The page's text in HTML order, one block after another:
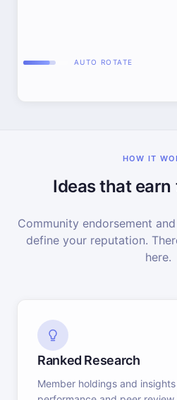
AUTO ROTATE
HOW IT
Ideas that earn
Community endorsement
define your reputation.
here.
Ranked Research
Member holdings and